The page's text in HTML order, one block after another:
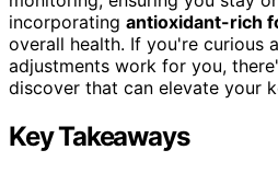
incorporating antioxidant-rich
overall health. If you're curious
adjustments work for you,
discover that can elevate your
Key Takeaways